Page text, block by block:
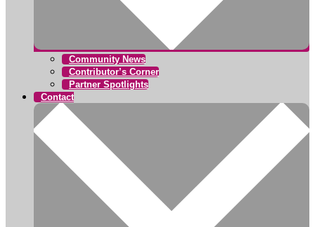
Community News
Contributor’s Corner
Partner Spotlights
Contact